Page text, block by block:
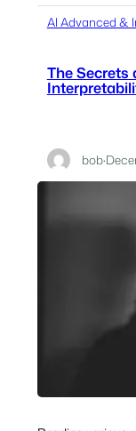
AI Advanced &
The Secrets
bob·